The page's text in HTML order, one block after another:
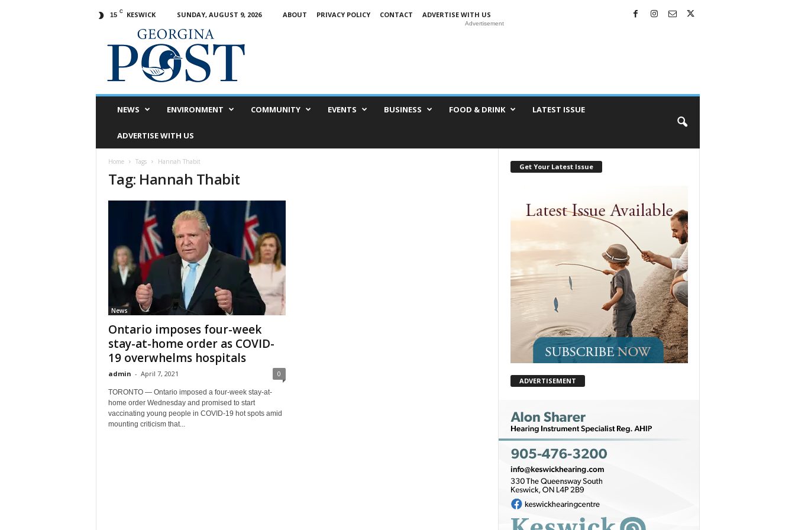
15 C KESWICK SUNDAY, AUGUST 9, 2026 ABOUT PRIVACY POLICY CONTACT
ADVERTISE WITH US
Advertisement
NEWS ENVIRONMENT COMMUNITY EVENTS BUSINESS FOOD & DRINK LATEST ISSUE
ADVERTISE WITH US
Home Tags Hannah Thabit
Tag: Hannah Thabit
News
Ontario imposes four-week
stay-at-home order as COVID-
19 overwhelms hospitals
admin - April 7, 2021 0
TORONTO — Ontario imposed a four-week stay-at-
home order Wednesday and promised to start
vaccinating young people in COVID-19 hot spots amid
mounting criticism that...
Get Your Latest Issue
ADVERTISEMENT